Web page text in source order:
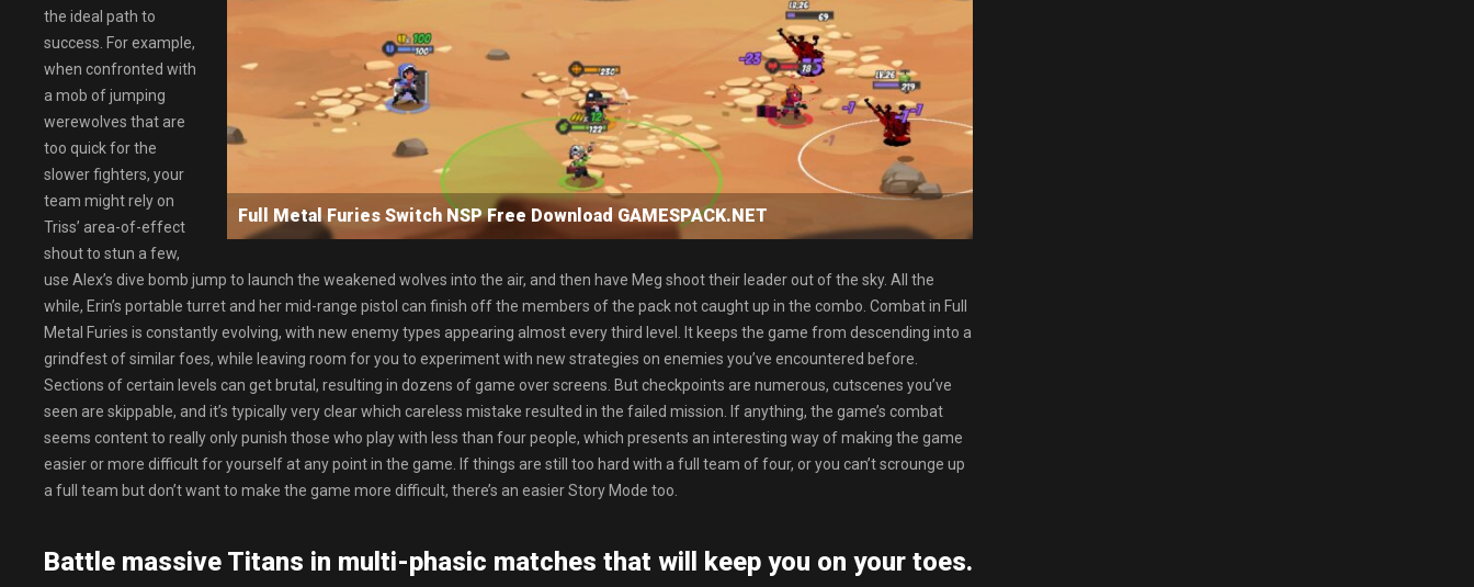
Full Metal Furies Switch NSP Free Download GAMESPACK.NET
the ideal path to
success. For example,
when confronted with
a mob of jumping
werewolves that are
too quick for the
slower fighters, your
team might rely on
Triss’ area-of-effect
shout to stun a few,
use Alex’s dive bomb jump to launch the weakened wolves into the air, and then have Meg shoot their leader out of the sky. All the
while, Erin’s portable turret and her mid-range pistol can finish off the members of the pack not caught up in the combo. Combat in Full
Metal Furies is constantly evolving, with new enemy types appearing almost every third level. It keeps the game from descending into a
grindfest of similar foes, while leaving room for you to experiment with new strategies on enemies you’ve encountered before.
Sections of certain levels can get brutal, resulting in dozens of game over screens. But checkpoints are numerous, cutscenes you’ve
seen are skippable, and it’s typically very clear which careless mistake resulted in the failed mission. If anything, the game’s combat
seems content to really only punish those who play with less than four people, which presents an interesting way of making the game
easier or more difficult for yourself at any point in the game. If things are still too hard with a full team of four, or you can’t scrounge up
a full team but don’t want to make the game more difficult, there’s an easier Story Mode too.
Battle massive Titans in multi-phasic matches that will keep you on your toes.